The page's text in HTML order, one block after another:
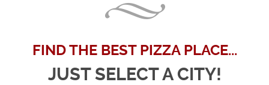
FIND THE BEST PIZZA PLACE...
JUST SELECT A CITY!